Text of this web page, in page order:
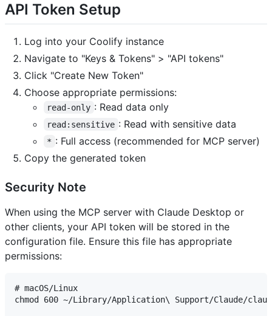
API Token Setup
Log into your Coolify instance
Navigate to "Keys & Tokens" > "API tokens"
Click "Create New Token"
Choose appropriate permissions:
read-only : Read data only
read:sensitive : Read with sensitive data
* : Full access (recommended for MCP server)
Copy the generated token
Security Note
When using the MCP server with Claude Desktop or
other clients, your API token will be stored in the
configuration file. Ensure this file has appropriate
permissions:
# macOS/Linux
chmod 600 ~/Library/Application\ Support/Claude/